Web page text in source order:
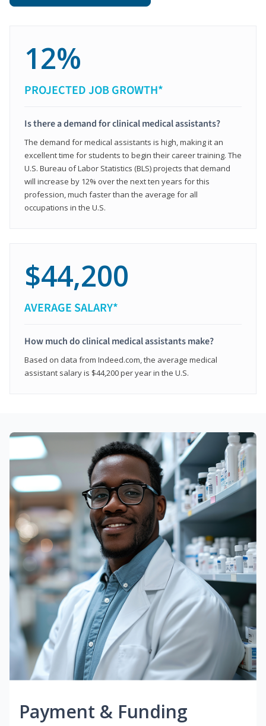
12%
PROJECTED JOB GROWTH*
Is there a demand for clinical medical assistants?
The demand for medical assistants is high, making it an
excellent time for students to begin their career training. The
U.S. Bureau of Labor Statistics (BLS) projects that demand
will increase by 12% over the next ten years for this
profession, much faster than the average for all
occupations in the U.S.
$44,200
AVERAGE SALARY*
How much do clinical medical assistants make?
Based on data from Indeed.com, the average medical
assistant salary is $44,200 per year in the U.S.
Payment & Funding